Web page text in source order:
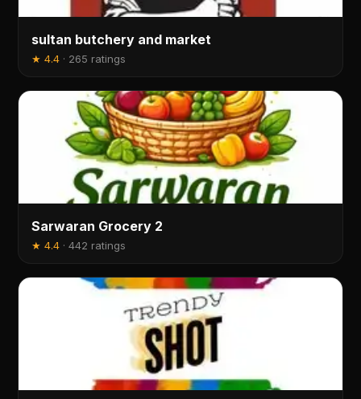
sultan butchery and market
★4.4 · 265 ratings
Sarwaran Grocery 2
★4.4 ·442 ratings